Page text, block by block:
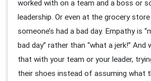
worked with on a team and a boss or
leadership. Or even at the grocery
someone’s had a bad day. Empathy is
bad day” rather than “what a jerk!” And
that with your team or your leader,
their shoes instead of assuming what